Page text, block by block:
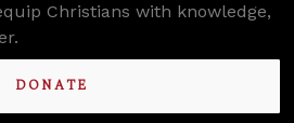
Christians with knowledge,
DONATE